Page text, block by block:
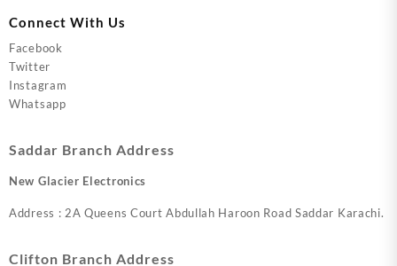
Connect With Us
Facebook
Twitter
Instagram
Whatsapp
Saddar Branch Address
New Glacier Electronics
Address : 2A Queens Court Abdullah Haroon Road Saddar Karachi.
Clifton Branch Address